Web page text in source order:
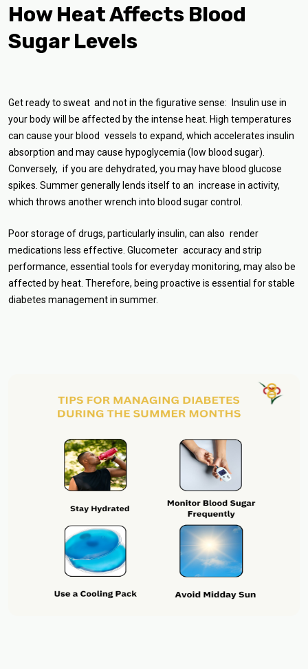
How Heat Affects Blood
Sugar Levels
Get ready to sweat and not in the figurative sense: Insulin use in
your body will be affected by the intense heat. High temperatures
can cause your blood vessels to expand, which accelerates insulin
absorption and may cause hypoglycemia (low blood sugar).
Conversely, if you are dehydrated, you may have blood glucose
spikes. Summer generally lends itself to an increase in activity,
which throws another wrench into blood sugar control.
Poor storage of drugs, particularly insulin, can also render
medications less effective. Glucometer accuracy and strip
performance, essential tools for everyday monitoring, may also be
affected by heat. Therefore, being proactive is essential for stable
diabetes management in summer.